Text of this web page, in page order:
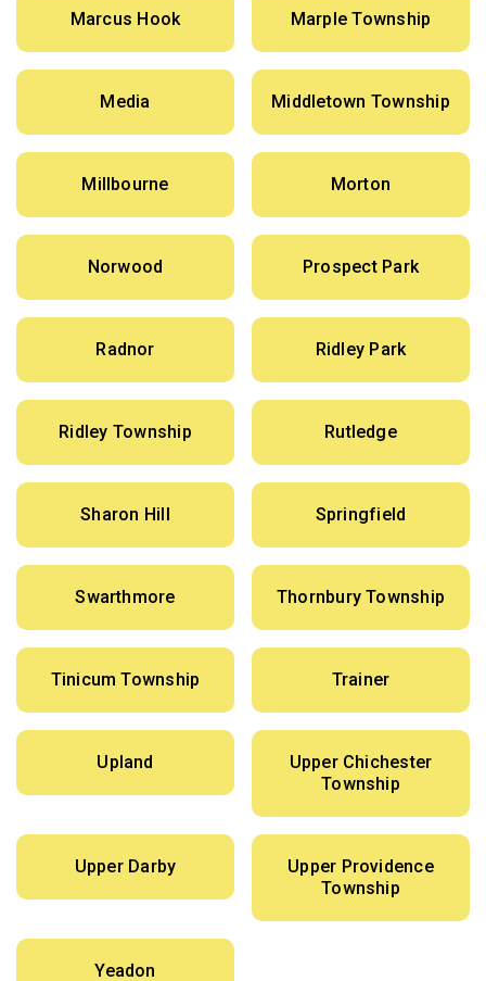
Marcus Hook Marple Township
Media Middletown Township
Millbourne Morton
Norwood Prospect Park
Radnor Ridley Park
Ridley Township Rutledge
Sharon Hill Springfield
Swarthmore Thornbury Township
Tinicum Township Trainer
Upland
Upper Chichester
Township
Upper Darby
Upper Providence
Township
Yeadon